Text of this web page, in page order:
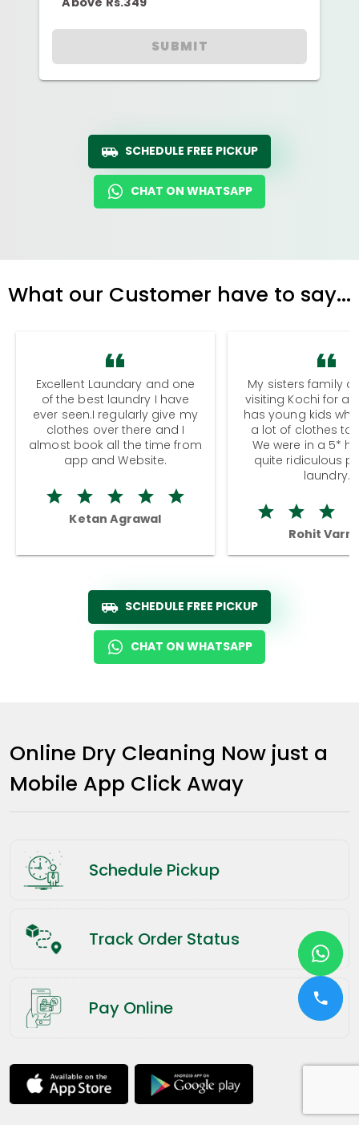
SUBMIT
SCHEDULE FREE PICKUP
CHAT ON WHATSAPP
What our Customer have to say...
Excellent Laundary and one
of the best laundry I have
ever seen.I regularly give my
clothes over there and I
almost book all the time from
app and Website.
Ketan Agrawal
My sisters family
visiting Kochi for a
has young kids
a lot of clothes to
We were in a 5*
quite ridiculous
laundry.
Rohit
SCHEDULE FREE PICKUP
CHAT ON WHATSAPP
Online Dry Cleaning Now just a
Mobile App Click Away
Schedule Pickup
Track Order Status
Pay Online